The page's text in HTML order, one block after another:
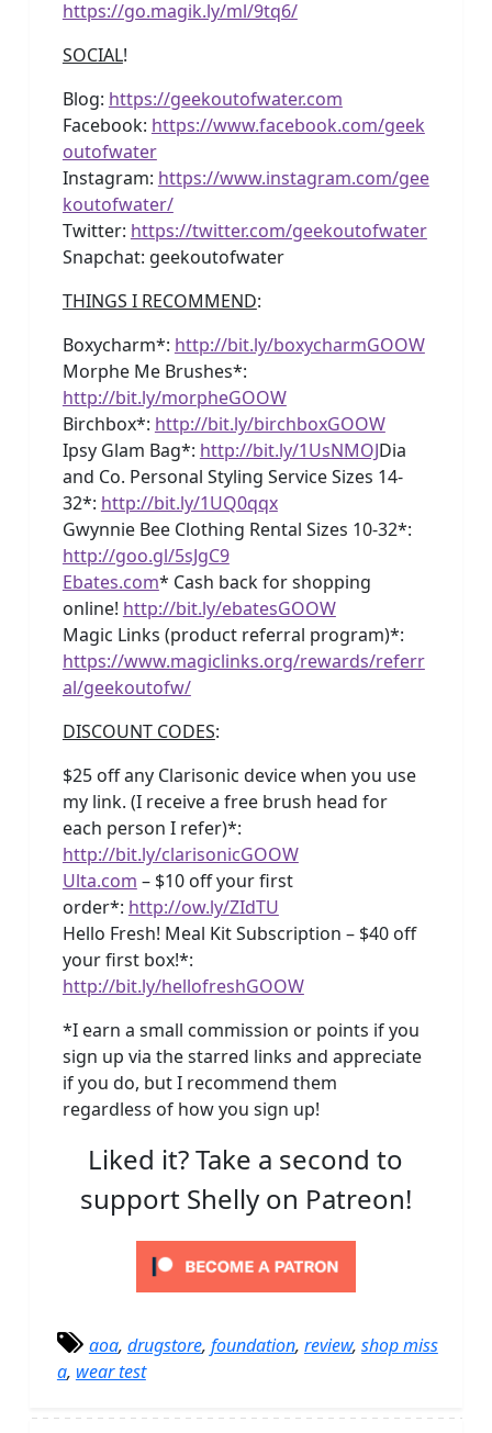
https://go.magik.ly/ml/9tq6/
SOCIAL!
Blog: https://geekoutofwater.com
Facebook: https://www.facebook.com/geek
outofwater
Instagram: https://www.instagram.com/gee
koutofwater/
Twitter: https://twitter.com/geekoutofwater
Snapchat: geekoutofwater
THINGS I RECOMMEND:
Boxycharm*: http://bit.ly/boxycharmGOOW
Morphe Me Brushes*:
http://bit.ly/morpheGOOW
Birchbox*: http://bit.ly/birchboxGOOW
Ipsy Glam Bag*: http://bit.ly/1UsNMOJDia
and Co. Personal Styling Service Sizes 14-
32*: http://bit.ly/1UQ0qqx
Gwynnie Bee Clothing Rental Sizes 10-32*:
http://goo.gl/5sJgC9
Ebates.com* Cash back for shopping
online! http://bit.ly/ebatesGOOW
Magic Links (product referral program)*:
https://www.magiclinks.org/rewards/referr
al/geekoutofw/
DISCOUNT CODES:
$25 off any Clarisonic device when you use
my link. (I receive a free brush head for
each person I refer)*:
http://bit.ly/clarisonicGOOW
Ulta.com – $10 off your first
order*: http://ow.ly/ZIdTU
Hello Fresh! Meal Kit Subscription – $40 off
your first box!*:
http://bit.ly/hellofreshGOOW
*I earn a small commission or points if you
sign up via the starred links and appreciate
if you do, but I recommend them
regardless of how you sign up!
Liked it? Take a second to
support Shelly on Patreon!
aoa, drugstore, foundation, review, shop miss
a, wear test